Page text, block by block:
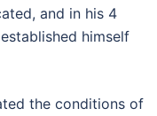
and in his 4
himself
the conditions of